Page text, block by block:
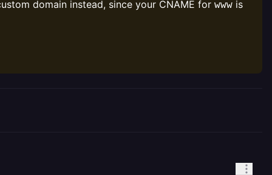
domain instead, since your CNAME for www is